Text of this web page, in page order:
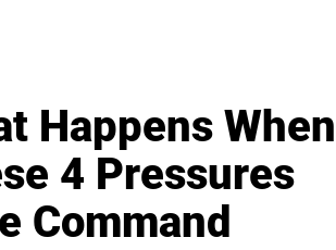
Happens When
4 Pressures
Command